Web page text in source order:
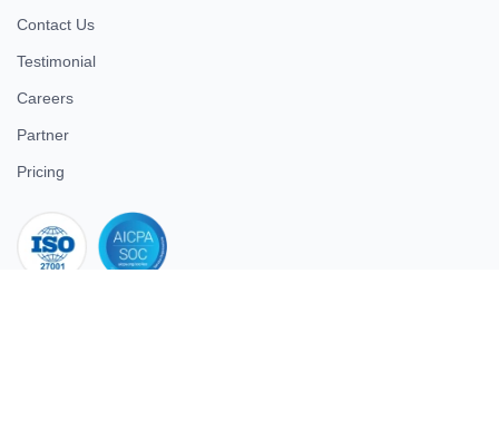
Contact Us
Testimonial
Careers
Partner
Pricing